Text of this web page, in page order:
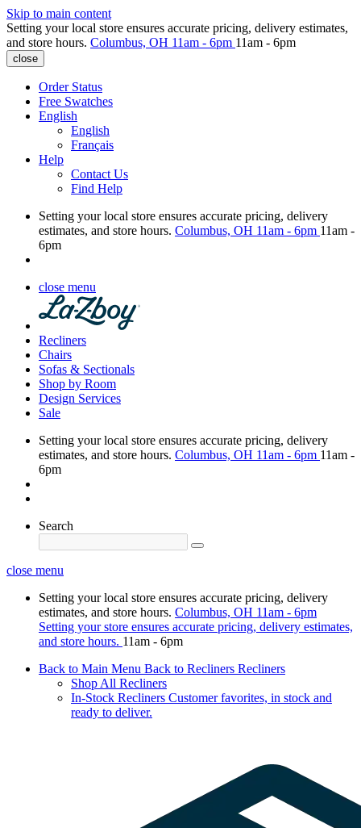
Skip to main content
Setting your local store ensures accurate pricing, delivery estimates,
and store hours. Columbus, OH 11am - 6pm 11am - 6pm
close
Order Status
Free Swatches
English
English
Français
Help
Contact Us
Find Help
Setting your local store ensures accurate pricing, delivery
estimates, and store hours. Columbus, OH 11am - 6pm 11am -
6pm
close menu
Recliners
Chairs
Sofas & Sectionals
Shop by Room
Design Services
Sale
Setting your local store ensures accurate pricing, delivery
estimates, and store hours. Columbus, OH 11am - 6pm 11am -
6pm
Search
close menu
Setting your local store ensures accurate pricing, delivery
estimates, and store hours. Columbus, OH 11am - 6pm
Setting your store ensures accurate pricing, delivery estimates,
and store hours. 11am - 6pm
Back to Main Menu Back to Recliners Recliners
Shop All Recliners
In-Stock Recliners Customer favorites, in stock and
ready to deliver.